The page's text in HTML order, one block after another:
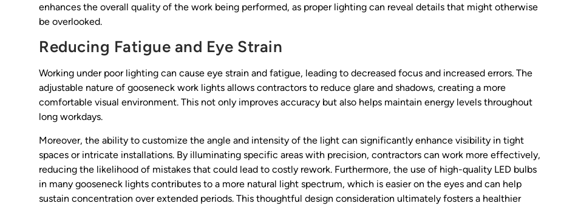
enhances the overall quality of the work being performed, as proper lighting can reveal details that might otherwise
be overlooked.
Reducing Fatigue and Eye Strain
Working under poor lighting can cause eye strain and fatigue, leading to decreased focus and increased errors. The
adjustable nature of gooseneck work lights allows contractors to reduce glare and shadows, creating a more
comfortable visual environment. This not only improves accuracy but also helps maintain energy levels throughout
long workdays.
Moreover, the ability to customize the angle and intensity of the light can significantly enhance visibility in tight
spaces or intricate installations. By illuminating specific areas with precision, contractors can work more effectively,
reducing the likelihood of mistakes that could lead to costly rework. Furthermore, the use of high-quality LED bulbs
in many gooseneck lights contributes to a more natural light spectrum, which is easier on the eyes and can help
sustain concentration over extended periods. This thoughtful design consideration ultimately fosters a healthier